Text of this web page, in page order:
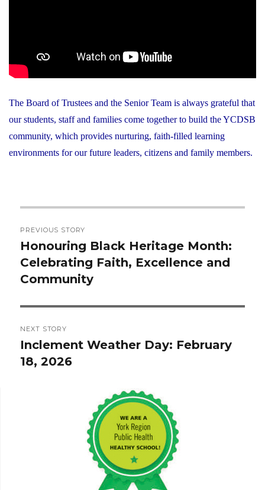
The Board of Trustees and the Senior Team is always grateful that
our students, staff and families come together to build the YCDSB
community, which provides nurturing, faith-filled learning
environments for our future leaders, citizens and family members.
navigation
PREVIOUS STORY
Previous
post:
Honouring Black Heritage Month:
Celebrating Faith, Excellence and
Community
NEXT STORY
Next
post:
Inclement Weather Day: February
18, 2026